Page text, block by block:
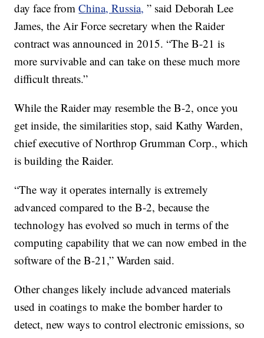
day face fromChina, Russia, ” said Deborah Lee
James, the Air Force secretary when the Raider
contract was announced in 2015. “The B-21 is
more survivable and can take on these much more
difficult threats.”
While the Raider may resemble the B-2, once you
get inside, the similarities stop, said Kathy Warden,
chief executive of Northrop Grumman Corp., which
is building the Raider.
“The way it operates internally is extremely
advanced compared to the B-2, because the
technology has evolved so much in terms of the
computing capability that we can now embed in the
software of the B-21,” Warden said.
Other changes likely include advanced materials
used in coatings to make the bomber harder to
detect, new ways to control electronic emissions, so